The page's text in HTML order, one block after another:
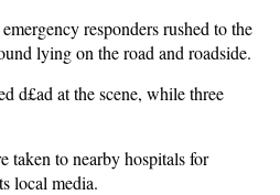
responders rushed to the
lying on the road and roadside.
d£ad at the scene, while three
taken to nearby hospitals for
local media.